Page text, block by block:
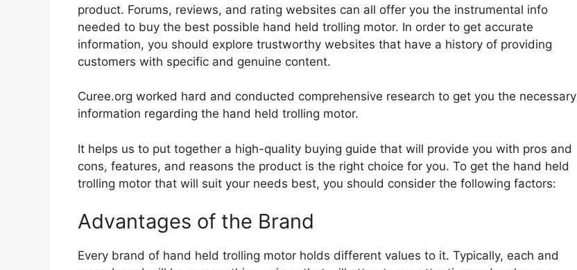
product. Forums, reviews, and rating websites can all offer you the instrumental info
needed to buy the best possible hand held trolling motor. In order to get accurate
information, you should explore trustworthy websites that have a history of providing
customers with specific and genuine content.
Curee.org worked hard and conducted comprehensive research to get you the necessary
information regarding the hand held trolling motor.
It helps us to put together a high-quality buying guide that will provide you with pros and
cons, features, and reasons the product is the right choice for you. To get the hand held
trolling motor that will suit your needs best, you should consider the following factors:
Advantages of the Brand
Every brand of hand held trolling motor holds different values to it. Typically, each and